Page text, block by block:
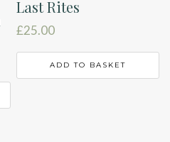
Last Rites
£25.00
ADD TO BASKET